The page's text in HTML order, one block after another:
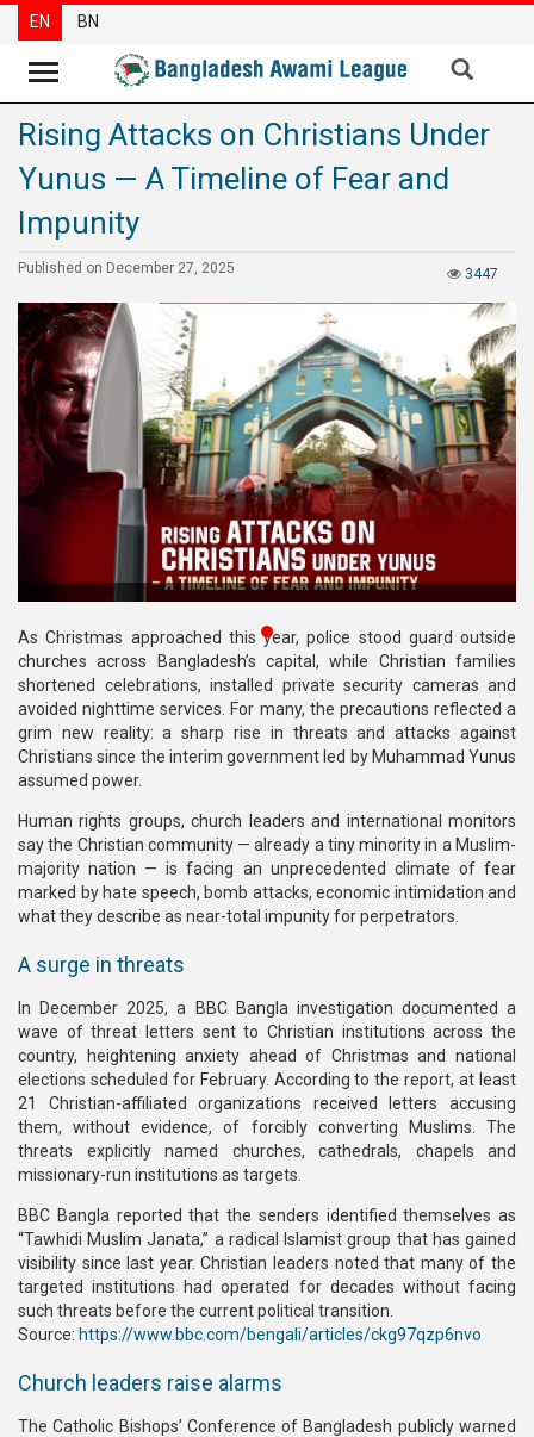
News
Party
News
Articles
Special
Reports
Opinions
Newsletter
Press
BNP-
JAMAAT
Violence
Organization
Manifesto
EN BN
Rising Attacks on Christians Under
Yunus — A Timeline of Fear and
Impunity
3447
Published on December 27, 2025
As Christmas approached this year, police stood guard outside
churches across Bangladesh’s capital, while Christian families
shortened celebrations, installed private security cameras and
avoided nighttime services. For many, the precautions reflected a
grim new reality: a sharp rise in threats and attacks against
Christians since the interim government led by Muhammad Yunus
assumed power.
Human rights groups, church leaders and international monitors
say the Christian community — already a tiny minority in a Muslim-
majority nation — is facing an unprecedented climate of fear
marked by hate speech, bomb attacks, economic intimidation and
what they describe as near-total impunity for perpetrators.
A surge in threats
In December 2025, a BBC Bangla investigation documented a
wave of threat letters sent to Christian institutions across the
country, heightening anxiety ahead of Christmas and national
elections scheduled for February. According to the report, at least
21 Christian-affiliated organizations received letters accusing
them, without evidence, of forcibly converting Muslims. The
threats explicitly named churches, cathedrals, chapels and
missionary-run institutions as targets.
BBC Bangla reported that the senders identified themselves as
“Tawhidi Muslim Janata,” a radical Islamist group that has gained
visibility since last year. Christian leaders noted that many of the
targeted institutions had operated for decades without facing
such threats before the current political transition.
Source: https://www.bbc.com/bengali/articles/ckg97qzp6nvo
Church leaders raise alarms
The Catholic Bishops’ Conference of Bangladesh publicly warned